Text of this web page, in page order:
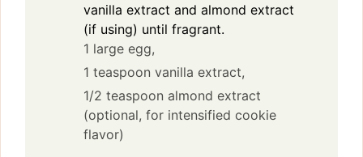
vanilla extract and almond extract
(if using) until fragrant.
1 large egg,
1 teaspoon vanilla extract,
1/2 teaspoon almond extract
(optional, for intensified cookie
flavor)